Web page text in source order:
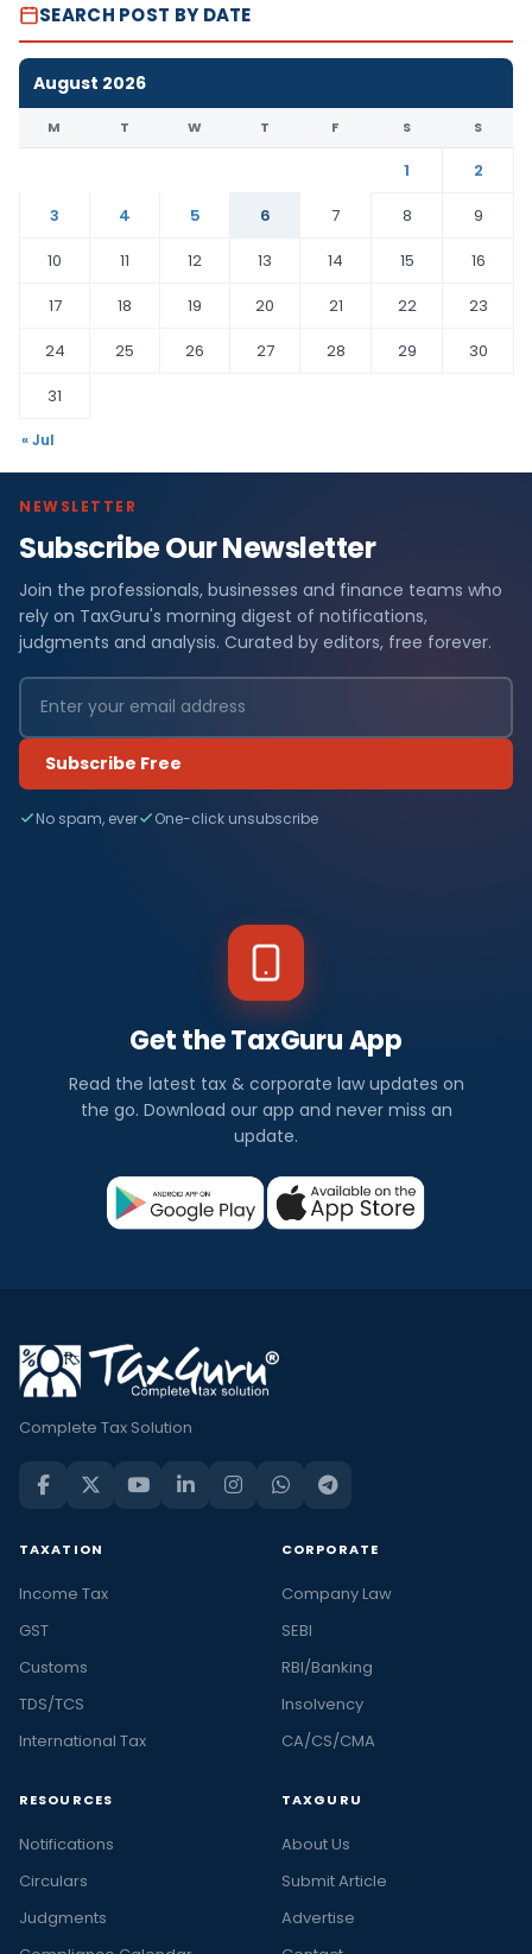
SEARCH POST BY DATE
August 2026
M T W T F S S
1
2
3
4 5 6 7 8
9
10
11 12 13 14 15
16
17
18 19 20 21 22
23
24
25 26 27 28 29
30
31
« Jul
NEWSLETTER
Subscribe Our Newsletter
Join the professionals, businesses and finance teams who
rely on TaxGuru's morning digest of notifications,
judgments and analysis. Curated by editors, free forever.
Subscribe Free
No spam, ever One-click unsubscribe
Get the TaxGuru App
Read the latest tax & corporate law updates on
the go. Download our app and never miss an
update.
Complete Tax Solution
TAXATION
Income Tax
GST
Customs
TDS/TCS
International Tax
CORPORATE
Company Law
SEBI
RBI/Banking
Insolvency
CA/CS/CMA
RESOURCES
Notifications
Circulars
Judgments
TAXGURU
About Us
Submit Article
Advertise